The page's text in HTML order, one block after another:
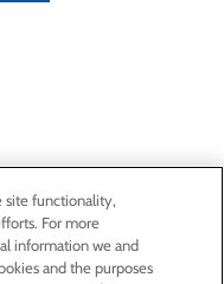
site functionality,
For more
information we and
and the purposes